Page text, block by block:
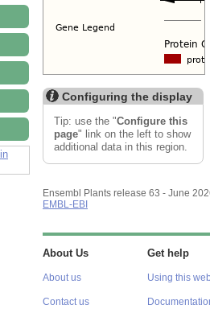
Configuring the display
Tip: use the "Configure this
page" link on the left to show
additional data in this region.
Ensembl Plants release 63 - June
EMBL-EBI
About Us
About us
Contact us
Get help
Using this